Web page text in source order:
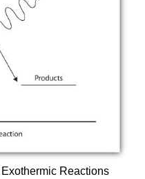
Reactions